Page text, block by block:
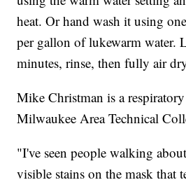
heat. Or hand wash it using
per gallon of lukewarm water.
minutes, rinse, then fully air
Mike Christman is a
Milwaukee Area Technical
"I've seen people walking
visible stains on the mask that